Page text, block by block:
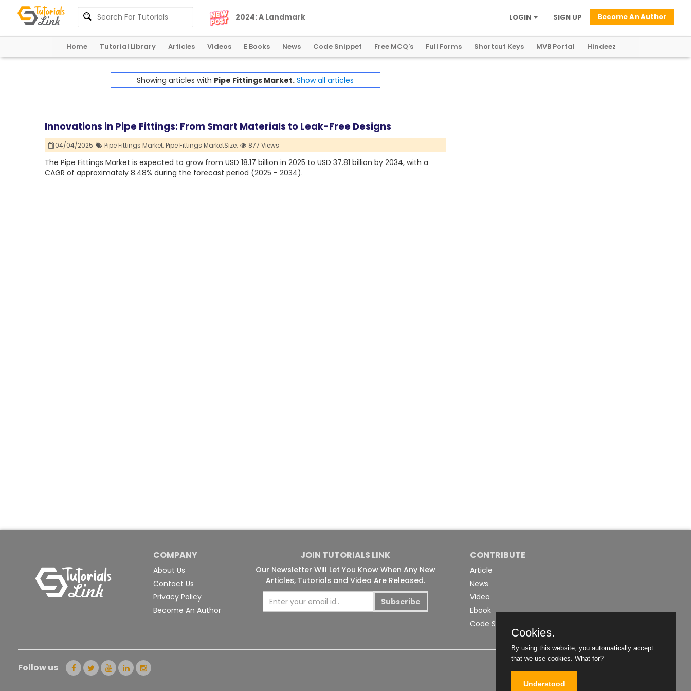
2024:A LandmarkYearforGlobalCryptoRegulation Become An Author
SIGN UP
LOGIN
Home Tutorial Library Articles Videos E Books News Code Snippet Free MCQ's Full Forms Shortcut Keys MVB Portal Hindeez
Showing articles with Pipe Fittings Market. Show all articles
Innovations in Pipe Fittings: From Smart Materials to Leak-Free Designs
04/04/2025 Pipe Fittings Market,Pipe Fittings MarketSize, 877 Views
The Pipe Fittings Market is expected to grow from USD 18.17 billion in 2025 to USD 37.81 billion by 2034, with a
CAGR of approximately 8.48% during the forecast period (2025 - 2034).
COMPANY
About Us
Contact Us
Privacy Policy
Become An Author
JOIN TUTORIALS LINK
Our Newsletter Will Let You Know When Any New
Articles, Tutorials and Video Are Released.
Subscribe
CONTRIBUTE
Article
News
Video
Ebook
Code Snippet
Follow us
Cookies.
By using this website, you automatically accept
that we use cookies. What for?
Understood